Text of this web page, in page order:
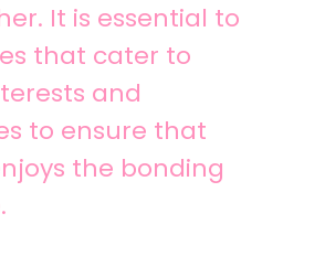
It is essential to
that cater to
and
to ensure that
the bonding